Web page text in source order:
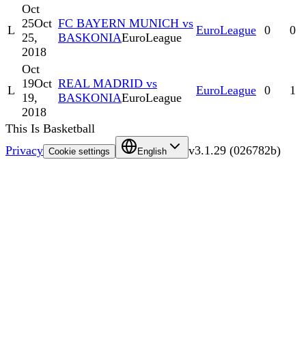
L
Oct
25Oct
25,
2018
FC BAYERN MUNICH vs
BASKONIAEuroLeague
EuroLeague 0 0
L
Oct
19Oct
19,
2018
REAL MADRID vs
BASKONIAEuroLeague
EuroLeague 0 1
This Is Basketball
Privacy Cookie settings English v3.1.29 (026782b)